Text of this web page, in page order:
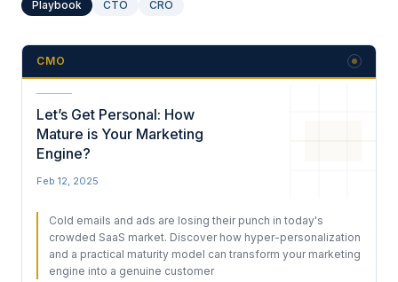
Contact
Playbook
CTO CRO
CMO
Let’s Get Personal: How
Mature is Your Marketing
Engine?
Feb 12, 2025
Cold emails and ads are losing their punch in today's
crowded SaaS market. Discover how hyper-personalization
and a practical maturity model can transform your marketing
engine into a genuine customer